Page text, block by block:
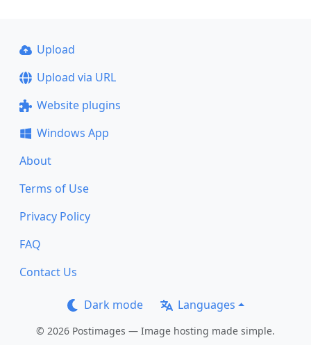
Upload
Upload via URL
Website plugins
Windows App
About
Terms of Use
Privacy Policy
FAQ
Contact Us
Dark mode Languages
© 2026 Postimages — Image hosting made simple.